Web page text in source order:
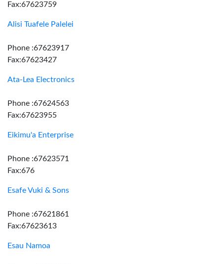
Fax:67623759
Alisi Tuafele Palelei
Phone :67623917
Fax:67623427
Ata-Lea Electronics
Phone :67624563
Fax:67623955
Eikimu'a Enterprise
Phone :67623571
Fax:676
Esafe Vuki & Sons
Phone :67621861
Fax:67623613
Esau Namoa